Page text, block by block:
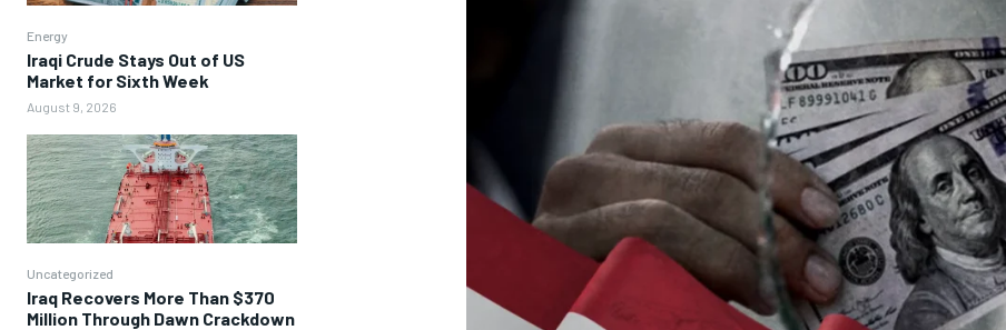
Energy
Iraqi Crude Stays Out of US
Market for Sixth Week
August 9, 2026
Uncategorized
Iraq Recovers More Than $370
Million Through Dawn Crackdown